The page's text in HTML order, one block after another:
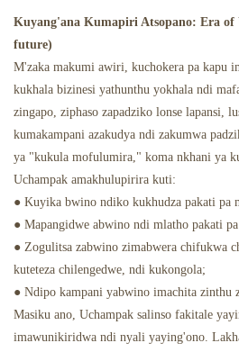
Kuyang'ana Kumapiri Atsopano: Era of
future)
M'zaka makumi awiri, kuchokera pa kapu
kukhala bizinesi yathunthu yokhala ndi
zingapo, ziphaso zapadziko lonse lapansi,
kumakampani azakudya ndi zakumwa
ya "kukula mofulumira," koma nkhani ya
Uchampak amakhulupirira kuti:
● Kuyika bwino ndiko kukhudza pakati pa
● Mapangidwe abwino ndi mlatho pakati
● Zogulitsa zabwino zimabwera chifukwa
kuteteza chilengedwe, ndi kukongola;
● Ndipo kampani yabwino imachita zinthu
Masiku ano, Uchampak salinso fakitale
imawunikiridwa ndi nyali yaying'ono.